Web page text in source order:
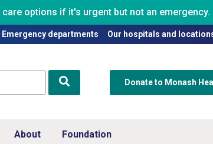
Emergency departments Our hospitals and
Donate to Monash
About Foundation
options if it's urgent but not an emergency.